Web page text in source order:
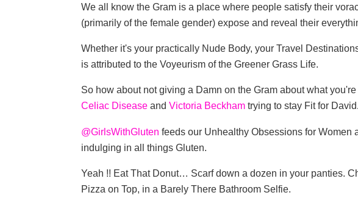
We all know the Gram is a place where people satisfy their
(primarily of the female gender) expose and reveal their
Whether it's your practically Nude Body, your Travel
is attributed to the Voyeurism of the Greener Grass Life.
So how about not giving a Damn on the Gram about what
Celiac Disease andVictoria Beckham trying to stay Fit for David.
@GirlsWithGluten feeds our Unhealthy Obsessions for Women
indulging in all things Gluten.
Yeah !! Eat That Donut… Scarf down a dozen in your panties.
Pizza on Top, in a Barely There Bathroom Selfie.